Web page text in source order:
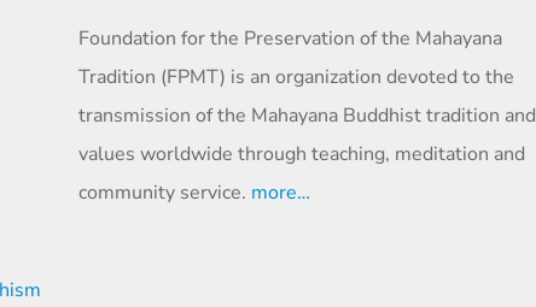
Foundation for the Preservation of the Mahayana
Tradition (FPMT) is an organization devoted to the
transmission of the Mahayana Buddhist tradition and
values worldwide through teaching, meditation and
community service. more…